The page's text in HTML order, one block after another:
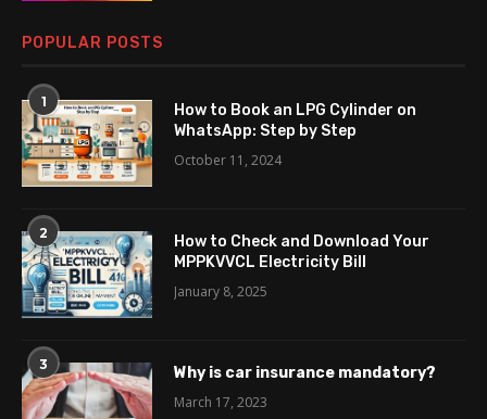
POPULAR POSTS
1
How to Book an LPG Cylinder on
WhatsApp: Step by Step
October 11, 2024
2
How to Check and Download Your
MPPKVVCL Electricity Bill
January 8, 2025
3
Why is car insurance mandatory?
March 17, 2023